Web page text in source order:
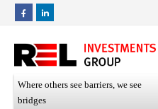
Where others see barriers, we see
bridges